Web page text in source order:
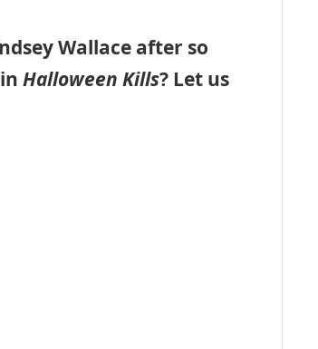
Wallace after so
Halloween Kills? Let us